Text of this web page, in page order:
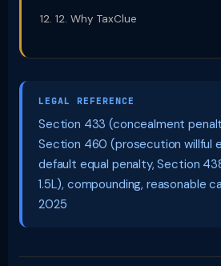
12. Why TaxClue
LEGAL REFERENCE
Section 433 (concealment
Section 460 (prosecution willful
default equal penalty, Section
1.5L), compounding, reasonable
2025